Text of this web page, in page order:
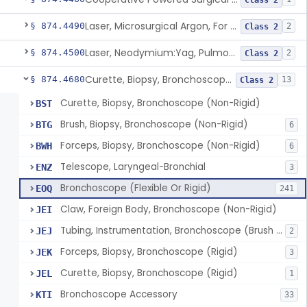
§ 874.4490 Laser, Microsurgical Argon, For Uses Other Than Otology, Including Laryngology & General Use In Otolaryngology Class 2 2
§ 874.4500 Laser, Neodymium:Yag, Pulmonary Surgery Class 2 2
§ 874.4680 Curette, Biopsy, Bronchoscope (Non-Rigid) Class 2 13
BST Curette, Biopsy, Bronchoscope (Non-Rigid)
BTG Brush, Biopsy, Bronchoscope (Non-Rigid) 6
BWH Forceps, Biopsy, Bronchoscope (Non-Rigid) 6
ENZ Telescope, Laryngeal-Bronchial 3
EOQ Bronchoscope (Flexible Or Rigid) 241
JEI Claw, Foreign Body, Bronchoscope (Non-Rigid)
JEJ Tubing, Instrumentation, Bronchoscope (Brush Sheath A/O Aspirating) 2
JEK Forceps, Biopsy, Bronchoscope (Rigid) 3
JEL Curette, Biopsy, Bronchoscope (Rigid) 1
KTI Bronchoscope Accessory 33